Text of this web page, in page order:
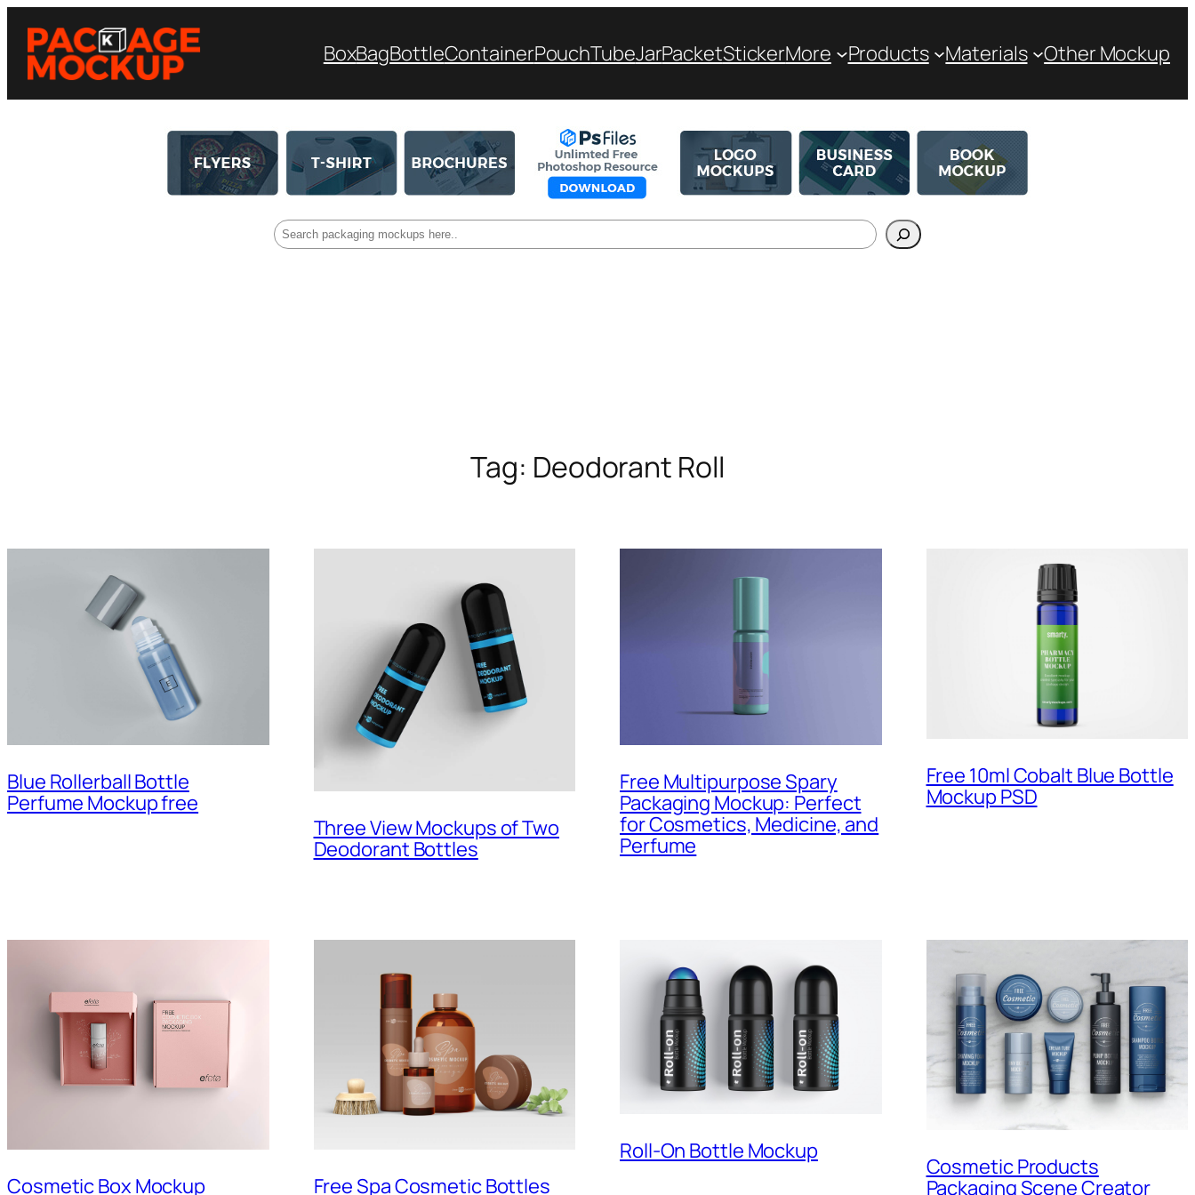
BoxBagBottleContainerPouchTubeJarPacketStickerMore Products Materials Other Mockup
Tag: Deodorant Roll
Blue Rollerball Bottle
Perfume Mockup free
Three View Mockups of Two
Deodorant Bottles
Free Multipurpose Spary
Packaging Mockup: Perfect
for Cosmetics, Medicine, and
Perfume
Free 10ml Cobalt Blue Bottle
Mockup PSD
Cosmetic Box Mockup
Free Spa Cosmetic Bottles
Roll-On Bottle Mockup
Cosmetic Products
Packaging Scene Creator